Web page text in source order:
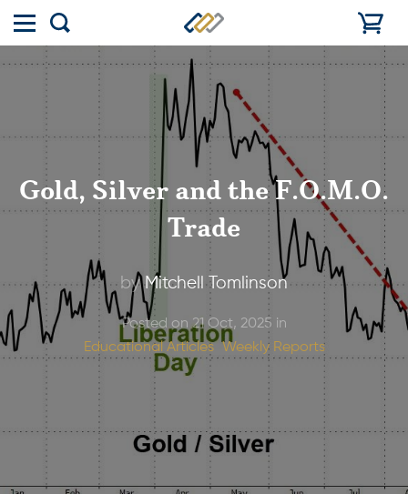
Toggle
Show
Gold, Silver and the F.O.M.O.
Trade
byMitchell Tomlinson
Posted on 21 Oct, 2025 in
Educational Articles Weekly Reports